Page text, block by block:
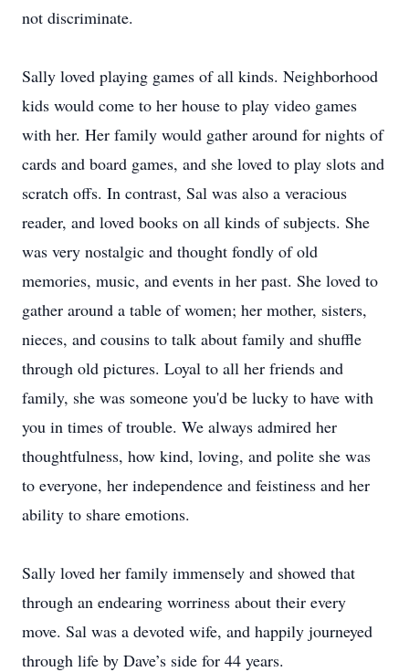
not discriminate.
Sally loved playing games of all kinds. Neighborhood
kids would come to her house to play video games
with her. Her family would gather around for nights of
cards and board games, and she loved to play slots and
scratch offs. In contrast, Sal was also a veracious
reader, and loved books on all kinds of subjects. She
was very nostalgic and thought fondly of old
memories, music, and events in her past. She loved to
gather around a table of women; her mother, sisters,
nieces, and cousins to talk about family and shuffle
through old pictures. Loyal to all her friends and
family, she was someone you'd be lucky to have with
you in times of trouble. We always admired her
thoughtfulness, how kind, loving, and polite she was
to everyone, her independence and feistiness and her
ability to share emotions.
Sally loved her family immensely and showed that
through an endearing worriness about their every
move. Sal was a devoted wife, and happily journeyed
through life by Dave’s side for 44 years.